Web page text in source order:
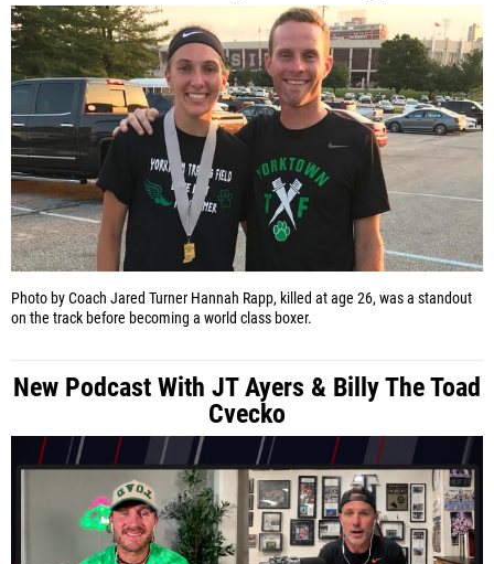
Photo by Coach Jared Turner Hannah Rapp, killed at age 26, was a standout
on the track before becoming a world class boxer.
New Podcast With JT Ayers & Billy The Toad
Cvecko